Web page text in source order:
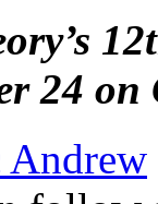
24 on
Andrew